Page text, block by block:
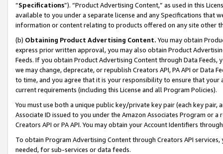
“Specifications”). “Product Advertising Content,” as used in this
available to you under a separate license and any Specifications that
information or content relating to products offered on any site other
(b) Obtaining Product Advertising Content. You may obtain
express prior written approval, you may also obtain Product
Feeds. If you obtain Product Advertising Content through Data Feeds,
we may change, deprecate, or republish Creators API, PA API or Data
to time, and you agree that it is your responsibility to ensure that your
current requirements (including this License and all Program Policies).
You must use both a unique public key/private key pair (each key pair,
Associate ID issued to you under the Amazon Associates Program or
Creators API or PA API. You may obtain your Account Identifiers
To obtain Program Advertising Content through Creators API
needed, for sub-services or data feeds.